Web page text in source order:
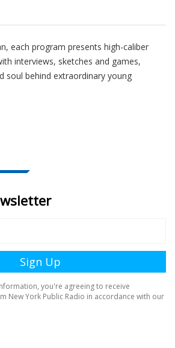
, each program presents high-caliber
interviews, sketches and games,
soul behind extraordinary young